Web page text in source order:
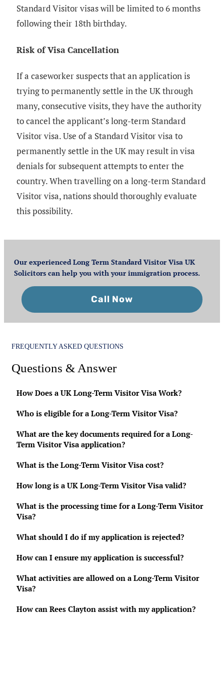
Standard Visitor visas will be limited to 6 months
following their 18th birthday.
Risk of Visa Cancellation
If a caseworker suspects that an application is
trying to permanently settle in the UK through
many, consecutive visits, they have the authority
to cancel the applicant’s long-term Standard
Visitor visa. Use of a Standard Visitor visa to
permanently settle in the UK may result in visa
denials for subsequent attempts to enter the
country. When travelling on a long-term Standard
Visitor visa, nations should thoroughly evaluate
this possibility.
Our experienced Long Term Standard Visitor Visa UK
Solicitors can help you with your immigration process.
Call Now
FREQUENTLY ASKED QUESTIONS
Questions & Answer
How Does a UK Long-Term Visitor Visa Work?
Who is eligible for a Long-Term Visitor Visa?
What are the key documents required for a Long-
Term Visitor Visa application?
What is the Long-Term Visitor Visa cost?
How long is a UK Long-Term Visitor Visa valid?
What is the processing time for a Long-Term Visitor
Visa?
What should I do if my application is rejected?
How can I ensure my application is successful?
What activities are allowed on a Long-Term Visitor
Visa?
How can Rees Clayton assist with my application?